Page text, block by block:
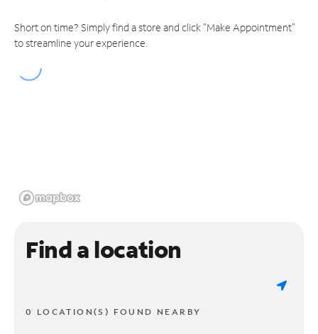
Short on time? Simply find a store and click "Make Appointment"
to streamline your experience.
Find a location
0 LOCATION(S) FOUND NEARBY